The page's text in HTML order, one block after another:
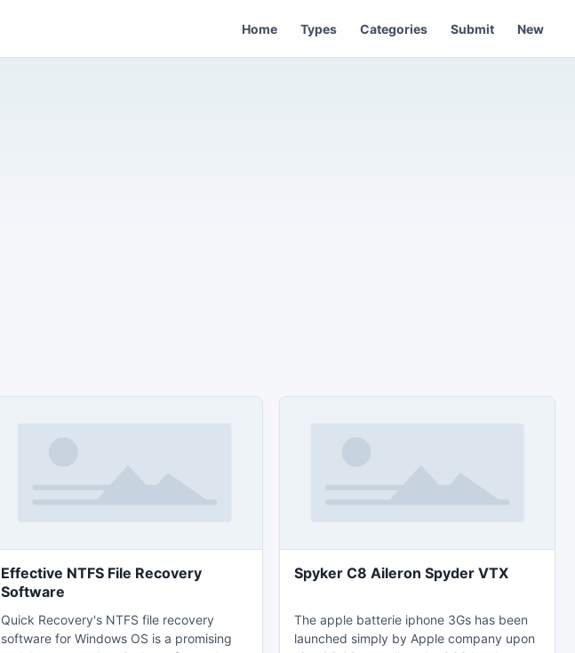
Home Types Categories Submit New
Effective NTFS File Recovery
Software
Quick Recovery's NTFS file recovery
software for Windows OS is a promising
Spyker C8 Aileron Spyder VTX
The apple batterie iphone 3Gs has been
launched simply by Apple company upon